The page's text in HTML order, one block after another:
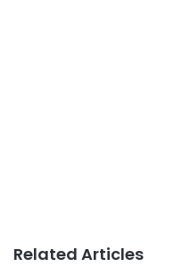
Related Articles